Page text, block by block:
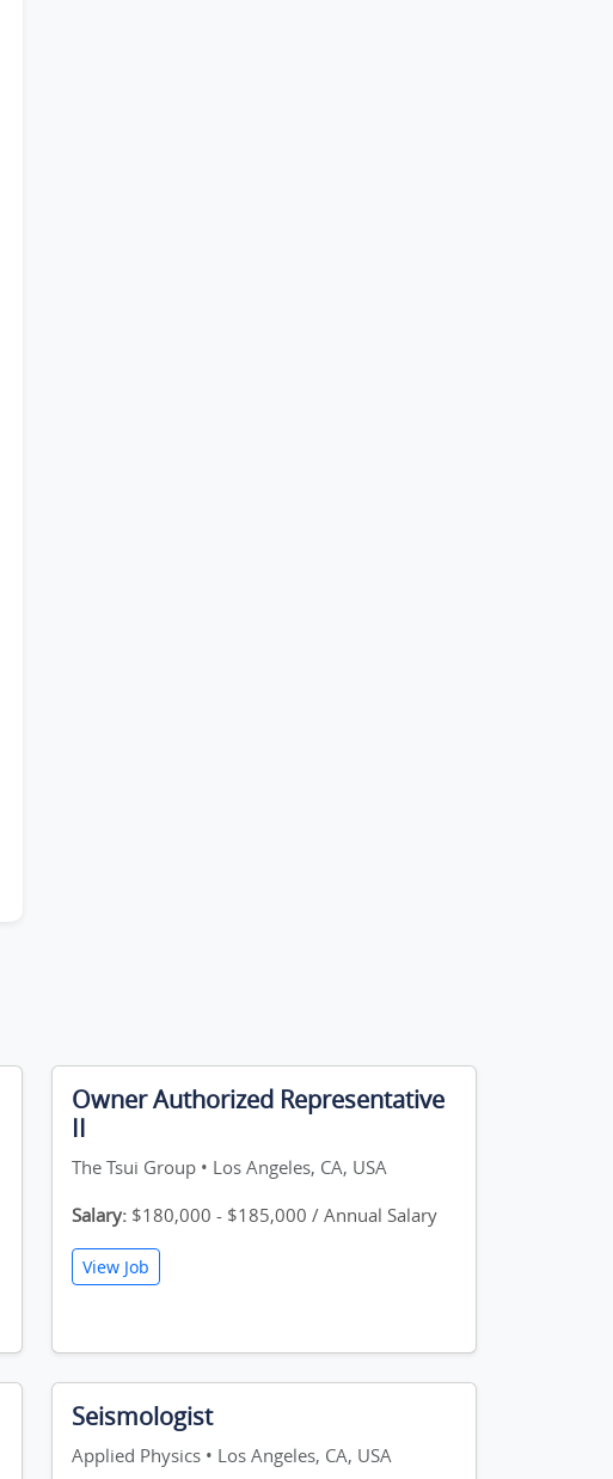
Owner Authorized Representative
II
The Tsui Group • Los Angeles, CA, USA
Salary: $180,000 - $185,000 / Annual Salary
View Job
Seismologist
Applied Physics • Los Angeles, CA, USA